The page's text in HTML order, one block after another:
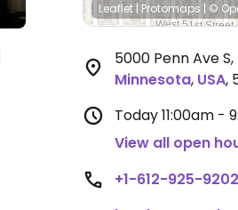
Leaflet | Protomaps | ©
5000 Penn Ave S,
Minnesota, USA,
Today11:00am -
View all open
+1-612-925-9202